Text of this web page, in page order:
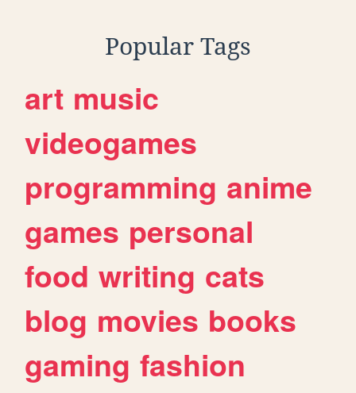
Popular Tags
art music
videogames
programming anime
games personal
food writing cats
blog movies books
gaming fashion